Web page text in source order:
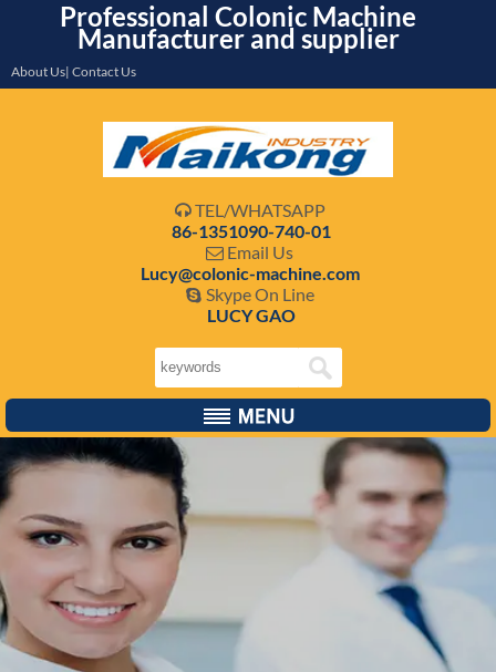
Professional Colonic Machine
Manufacturer and supplier
About Us| Contact Us
 TEL/WHATSAPP
86-1351090-740-01
 Email Us
Lucy@colonic-machine.com
 Skype On Line
LUCY GAO